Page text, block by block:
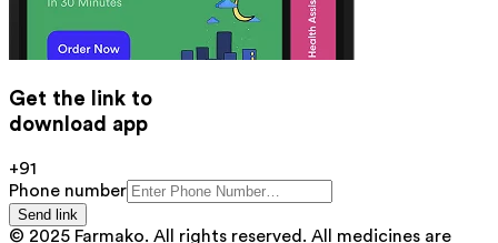
Get the link to
download app
+91
Phone number
Send link
© 2025 Farmako. All rights reserved. All medicines are